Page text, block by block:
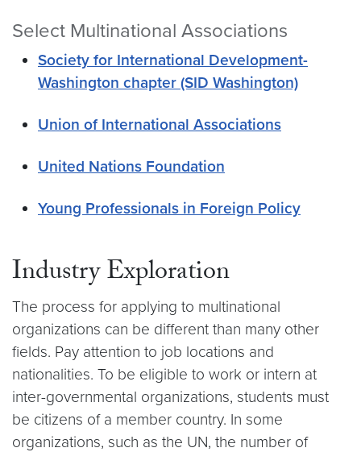
Select Multinational Associations
Society for International Development-
Washington chapter (SID Washington)
Union of International Associations
United Nations Foundation
Young Professionals in Foreign Policy
Industry Exploration
The process for applying to multinational
organizations can be different than many other
fields. Pay attention to job locations and
nationalities. To be eligible to work or intern at
inter-governmental organizations, students must
be citizens of a member country. In some
organizations, such as the UN, the number of